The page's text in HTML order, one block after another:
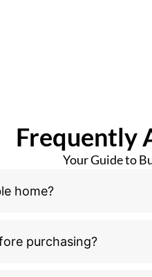
Frequently
Your Guide to
home?
purchasing?